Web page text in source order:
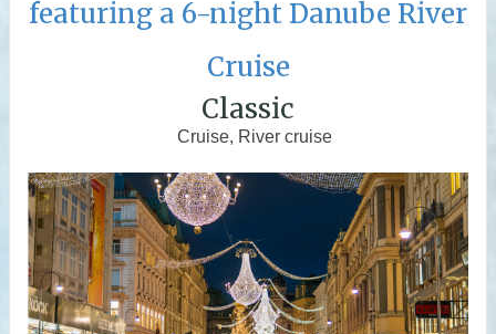
featuring a 6-night Danube River
Cruise
Classic
Cruise, River cruise